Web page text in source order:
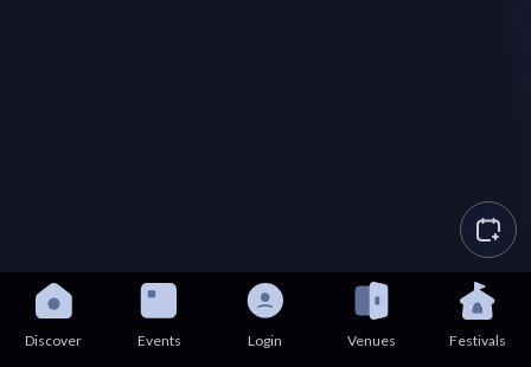
Discover Events Login Venues Festivals